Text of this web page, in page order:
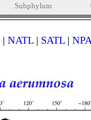
Subphylum
| NATL| SATL|